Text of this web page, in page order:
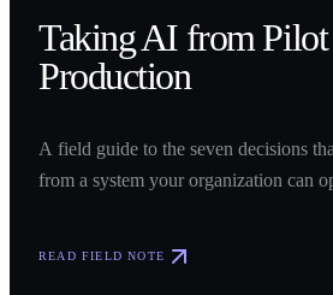
Taking AI from
Production
A field guide to the seven decisions
from a system your organization can
READ FIELD NOTE